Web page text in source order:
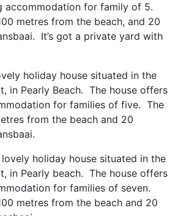
accommodation for family of 5.
metres from the beach, and 20
It’s got a private yard with
holiday house situated in the
in Pearly Beach. The house offers
for families of five. The
from the beach and 20
holiday house situated in the
in Pearly beach. The house offers
for families of seven.
metres from the beach and 20